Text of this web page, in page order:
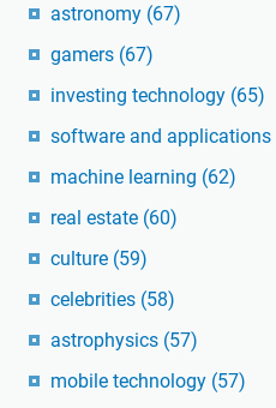
astronomy (67)
gamers (67)
investing technology (65)
software and applications
machine learning (62)
real estate (60)
culture (59)
celebrities (58)
astrophysics (57)
mobile technology (57)